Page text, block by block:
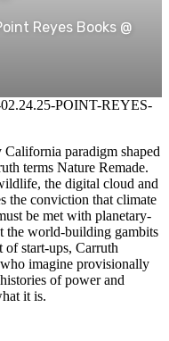
Reyes Books @
paradigm shaped
terms Nature Remade.
the digital cloud and
the conviction that climate
be met with planetary-
the world-building gambits
start-ups, Carruth
imagine provisionally
of power and
it is.